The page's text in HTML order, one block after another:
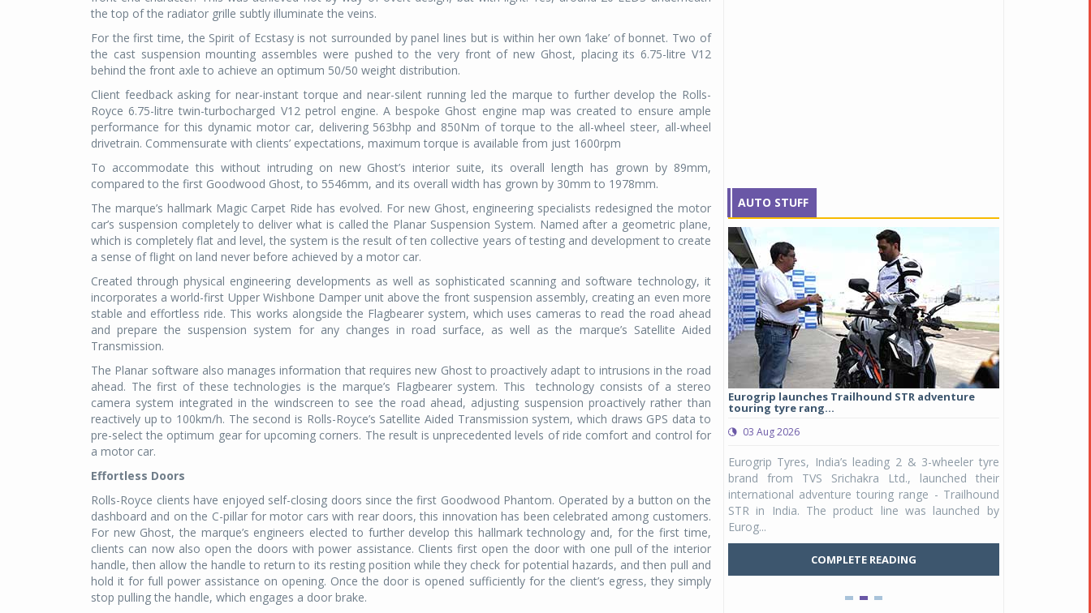
the top of the radiator grille subtly illuminate the veins.
For the first time, the Spirit of Ecstasy is not surrounded by panel lines but is within her own ‘lake’ of bonnet. Two of
the cast suspension mounting assembles were pushed to the very front of new Ghost, placing its 6.75-litre V12
behind the front axle to achieve an optimum 50/50 weight distribution.
Client feedback asking for near-instant torque and near-silent running led the marque to further develop the Rolls-
Royce 6.75-litre twin-turbocharged V12 petrol engine. A bespoke Ghost engine map was created to ensure ample
performance for this dynamic motor car, delivering 563bhp and 850Nm of torque to the all-wheel steer, all-wheel
drivetrain. Commensurate with clients’ expectations, maximum torque is available from just 1600rpm
To accommodate this without intruding on new Ghost’s interior suite, its overall length has grown by 89mm,
compared to the first Goodwood Ghost, to 5546mm, and its overall width has grown by 30mm to 1978mm.
The marque’s hallmark Magic Carpet Ride has evolved. For new Ghost, engineering specialists redesigned the motor
car’s suspension completely to deliver what is called the Planar Suspension System. Named after a geometric plane,
which is completely flat and level, the system is the result of ten collective years of testing and development to create
a sense of flight on land never before achieved by a motor car.
Created through physical engineering developments as well as sophisticated scanning and software technology, it
incorporates a world-first Upper Wishbone Damper unit above the front suspension assembly, creating an even more
stable and effortless ride. This works alongside the Flagbearer system, which uses cameras to read the road ahead
and prepare the suspension system for any changes in road surface, as well as the marque’s Satellite Aided
Transmission.
The Planar software also manages information that requires new Ghost to proactively adapt to intrusions in the road
ahead. The first of these technologies is the marque’s Flagbearer system. This
technology consists of a stereo
camera system integrated in the windscreen to see the road ahead, adjusting suspension proactively rather than
reactively up to 100km/h. The second is Rolls-Royce’s Satellite Aided Transmission system, which draws GPS data to
pre-select the optimum gear for upcoming corners. The result is unprecedented levels of ride comfort and control for
a motor car.
Effortless Doors
Rolls-Royce clients have enjoyed self-closing doors since the first Goodwood Phantom. Operated by a button on the
dashboard and on the C-pillar for motor cars with rear doors, this innovation has been celebrated among customers.
For new Ghost, the marque’s engineers elected to further develop this hallmark technology and, for the first time,
clients can now also open the doors with power assistance. Clients first open the door with one pull of the interior
handle, then allow the handle to return to its resting position while they check for potential hazards, and then pull and
hold it for full power assistance on opening. Once the door is opened sufficiently for the client’s egress, they simply
stop pulling the handle, which engages a door brake.
AUTO STUFF
Michelin launches Primacy 5 tyres for sedans,
SUVs
04 Aug 2026
Primacy 5 in India, its latest premium tyre
engineered for sedans and SUVs. Marking a
significant milestone ...
COMPLETE READING
Eurogrip launches Trailhound STR adventure
touring tyre rang...
03 Aug 2026
Eurogrip Tyres, India’s leading 2 & 3-wheeler tyre
brand from TVS Srichakra Ltd., launched their
international adventure touring range - Trailhound
STR in India. The product line was launched by
Eurog...
COMPLETE READING
Raider Youth, a
Unicolor variant,